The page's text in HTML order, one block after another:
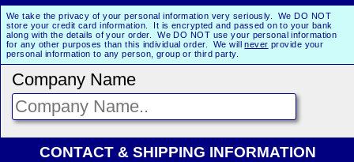
We take the privacy of your personal information very seriously. We DO NOT
store your credit card information. It is encrypted and passed on to your bank
along with the details of your order. We DO NOT use your personal information
for any other purposes than this individual order. We willnever provide your
personal information to any person, group or third party.
Company Name
CONTACT & SHIPPING INFORMATION